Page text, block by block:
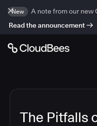
New
A note from our new
Read the announcement
The Pitfalls